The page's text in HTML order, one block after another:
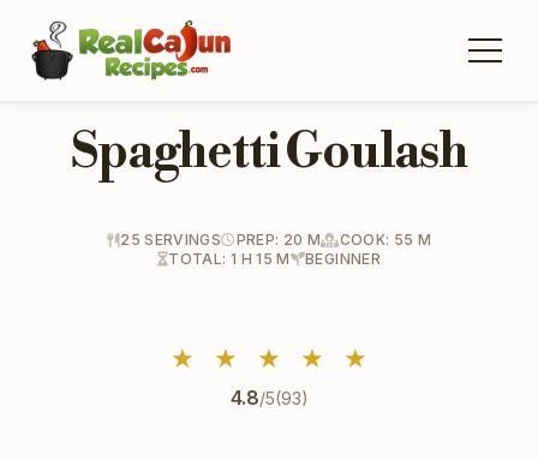
Spaghetti Goulash
25 SERVINGS PREP: 20 M
COOK: 55 M
TOTAL: 1 H 15 M
BEGINNER
★ ★ ★ ★ ★
4.8/5(93)